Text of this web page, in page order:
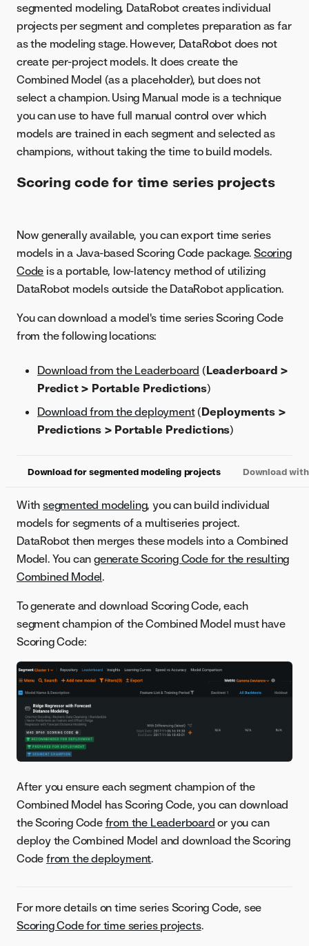
segmented modeling, DataRobot creates individual
projects per segment and completes preparation as far
as the modeling stage. However, DataRobot does not
create per-project models. It does create the
Combined Model (as a placeholder), but does not
select a champion. Using Manual mode is a technique
you can use to have full manual control over which
models are trained in each segment and selected as
champions, without taking the time to build models.
Scoring code for time series projects
Now generally available, you can export time series
models in a Java-based Scoring Code package. Scoring
Code is a portable, low-latency method of utilizing
DataRobot models outside the DataRobot application.
You can download a model's time series Scoring Code
from the following locations:
Download from the Leaderboard (Leaderboard >
Predict > Portable Predictions)
Download from the deployment(Deployments >
Predictions > Portable Predictions)
Download for segmented modeling projects Download
With segmented modeling, you can build individual
models for segments of a multiseries project.
DataRobot then merges these models into a Combined
Model. You cangenerate Scoring Code for the resulting
Combined Model.
To generate and download Scoring Code, each
segment champion of the Combined Model must have
Scoring Code:
After you ensure each segment champion of the
Combined Model has Scoring Code, you can download
the Scoring Code from the Leaderboard or you can
deploy the Combined Model and download the Scoring
Code from the deployment.
For more details on time series Scoring Code, see
Scoring Code for time series projects.